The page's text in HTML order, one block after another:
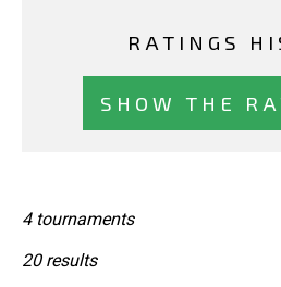
RATINGS
SHOW THE
4 tournaments
20 results